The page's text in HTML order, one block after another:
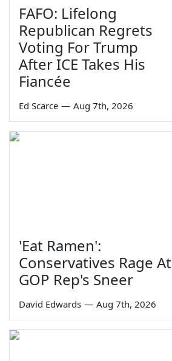
FAFO: Lifelong
Republican Regrets
Voting For Trump
After ICE Takes His
Fiancée
Ed Scarce — Aug 7th, 2026
'Eat Ramen':
Conservatives Rage At
GOP Rep's Sneer
David Edwards — Aug 7th, 2026